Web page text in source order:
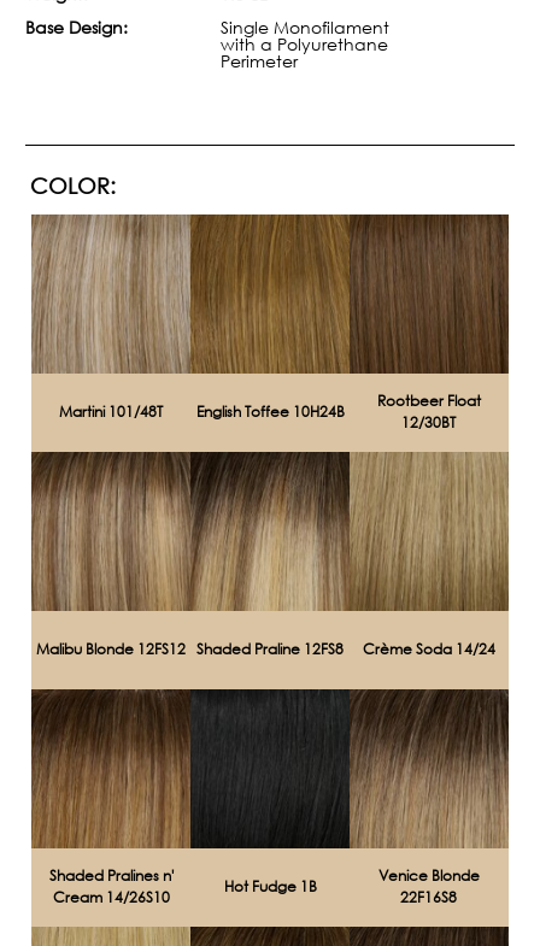
Base Design:
Single Monofilament
with a Polyurethane
Perimeter
COLOR:
Martini 101/48T English Toffee 10H24B
Rootbeer Float
12/30BT
Malibu Blonde 12FS12 Shaded Praline 12FS8 Crème Soda 14/24
Shaded Pralines n'
Cream 14/26S10
Hot Fudge 1B
Venice Blonde
22F16S8